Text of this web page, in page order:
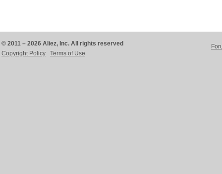
© 2011 – 2026 Aliez, Inc. All rights reserved
Copyright Policy
Terms of Use